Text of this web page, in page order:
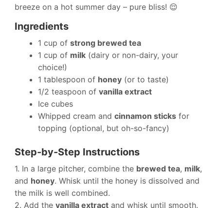
breeze on a hot summer day – pure bliss! 😌
Ingredients
1 cup of strong brewed tea
1 cup of milk (dairy or non-dairy, your
choice!)
1 tablespoon of honey (or to taste)
1/2 teaspoon of vanilla extract
Ice cubes
Whipped cream and cinnamon sticks for
topping (optional, but oh-so-fancy)
Step-by-Step Instructions
1. In a large pitcher, combine the brewed tea, milk,
and honey. Whisk until the honey is dissolved and
the milk is well combined.
2. Add the vanilla extract and whisk until smooth.